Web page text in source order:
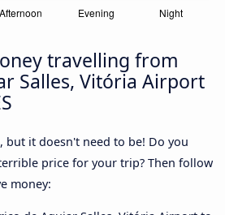
travelling from
Salles, Vitória Airport
but it doesn't need to be! Do you
price for your trip? Then follow
money: